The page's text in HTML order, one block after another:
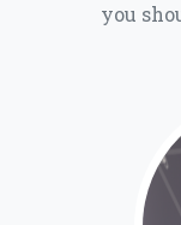
you